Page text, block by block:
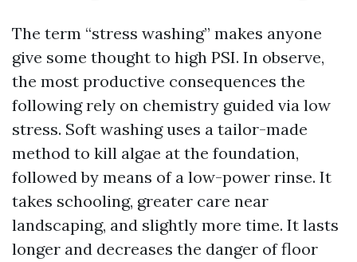
The term “stress washing” makes anyone
give some thought to high PSI. In observe,
the most productive consequences the
following rely on chemistry guided via low
stress. Soft washing uses a tailor-made
method to kill algae at the foundation,
followed by means of a low-power rinse. It
takes schooling, greater care near
landscaping, and slightly more time. It lasts
longer and decreases the danger of floor